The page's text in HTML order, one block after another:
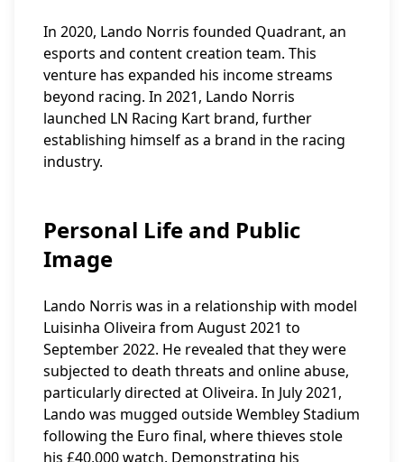
In 2020, Lando Norris founded Quadrant, an
esports and content creation team. This
venture has expanded his income streams
beyond racing. In 2021, Lando Norris
launched LN Racing Kart brand, further
establishing himself as a brand in the racing
industry.
Personal Life and Public
Image
Lando Norris was in a relationship with model
Luisinha Oliveira from August 2021 to
September 2022. He revealed that they were
subjected to death threats and online abuse,
particularly directed at Oliveira. In July 2021,
Lando was mugged outside Wembley Stadium
following the Euro final, where thieves stole
his £40,000 watch. Demonstrating his